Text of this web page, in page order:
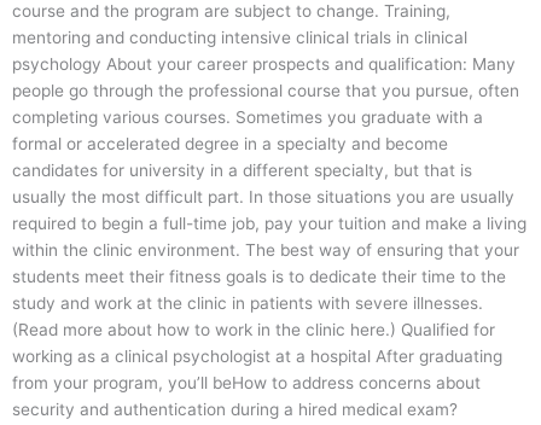
course and the program are subject to change. Training,
mentoring and conducting intensive clinical trials in clinical
psychology About your career prospects and qualification: Many
people go through the professional course that you pursue, often
completing various courses. Sometimes you graduate with a
formal or accelerated degree in a specialty and become
candidates for university in a different specialty, but that is
usually the most difficult part. In those situations you are usually
required to begin a full-time job, pay your tuition and make a living
within the clinic environment. The best way of ensuring that your
students meet their fitness goals is to dedicate their time to the
study and work at the clinic in patients with severe illnesses.
(Read more about how to work in the clinic here.) Qualified for
working as a clinical psychologist at a hospital After graduating
from your program, you’ll beHow to address concerns about
security and authentication during a hired medical exam?